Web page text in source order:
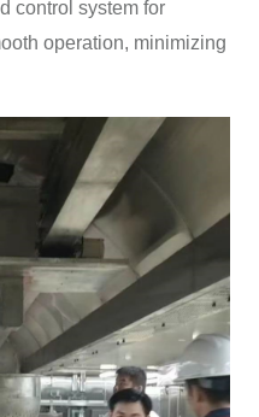
control system for
operation, minimizing